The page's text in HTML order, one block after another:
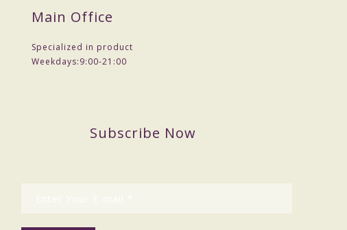
Main Office
Specialized in product
Weekdays:9:00-21:00
Subscribe Now